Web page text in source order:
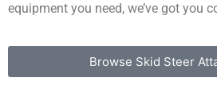
equipment you need, we’ve got you
Browse Skid Steer